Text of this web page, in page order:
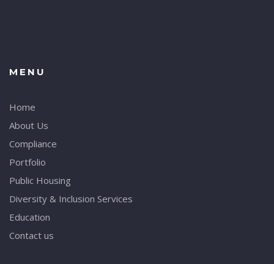
MENU
Home
About Us
Compliance
Portfolio
Public Housing
Diversity & Inclusion Services
Education
Contact us